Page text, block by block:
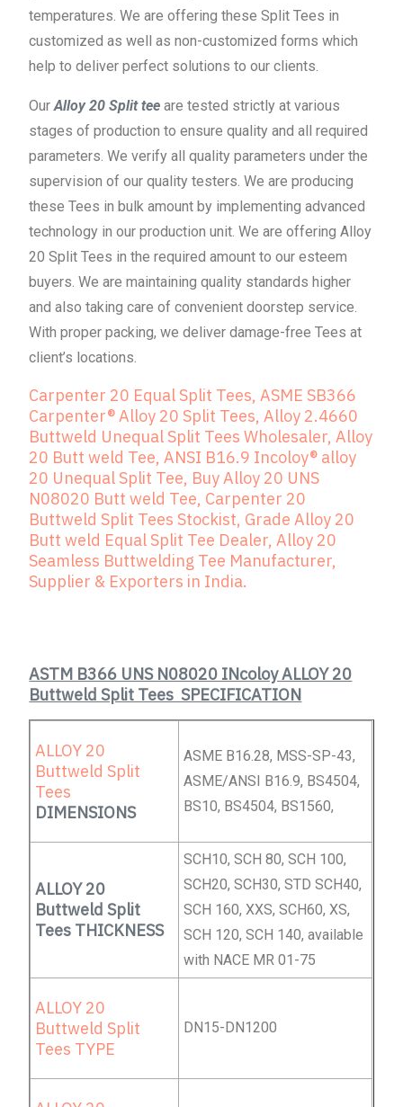
temperatures. We are offering these Split Tees in
customized as well as non-customized forms which
help to deliver perfect solutions to our clients.
OurAlloy 20 Split tee are tested strictly at various
stages of production to ensure quality and all required
parameters. We verify all quality parameters under the
supervision of our quality testers. We are producing
these Tees in bulk amount by implementing advanced
technology in our production unit. We are offering Alloy
20 Split Tees in the required amount to our esteem
buyers. We are maintaining quality standards higher
and also taking care of convenient doorstep service.
With proper packing, we deliver damage-free Tees at
client’s locations.
Carpenter 20 Equal Split Tees, ASME SB366
Carpenter® Alloy 20 Split Tees, Alloy 2.4660
Buttweld Unequal Split Tees Wholesaler, Alloy
20 Butt weld Tee, ANSI B16.9 Incoloy® alloy
20 Unequal Split Tee, Buy Alloy 20 UNS
N08020 Butt weld Tee, Carpenter 20
Buttweld Split Tees Stockist, Grade Alloy 20
Butt weld Equal Split Tee Dealer, Alloy 20
Seamless Buttwelding Tee Manufacturer,
Supplier & Exporters in India.
ASTM B366 UNS N08020 INcoloy ALLOY 20
Buttweld Split Tees SPECIFICATION
ALLOY 20
Buttweld Split
Tees
DIMENSIONS
ASME B16.28, MSS-SP-43,
ASME/ANSI B16.9, BS4504,
BS10, BS4504, BS1560,
ALLOY 20
Buttweld Split
Tees THICKNESS
SCH10, SCH 80, SCH 100,
SCH20, SCH30, STD SCH40,
SCH 160, XXS, SCH60, XS,
SCH 120, SCH 140, available
with NACE MR 01-75
ALLOY 20
Buttweld Split
Tees TYPE
DN15-DN1200